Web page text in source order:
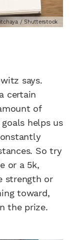
/ Shutterstock
says.
certain
of
helps us
So try
or a 5k,
strength or
toward,
the prize.